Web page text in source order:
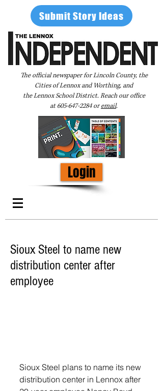
Submit Story Ideas
The official newspaper for Lincoln County, the
Cities of Lennox and Worthing, and
the Lennox School District. Reach our office
at605-647-2284oremail.
Login
Sioux Steel to name new
distribution center after
employee
Sioux Steel plans to name its new
distribution center in Lennox after